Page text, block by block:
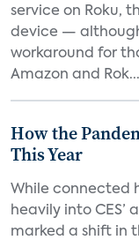
service on Roku,
device —
workaround for
Amazon and Rok...
How the
This Year
While connected
heavily into CES’
marked a shift in